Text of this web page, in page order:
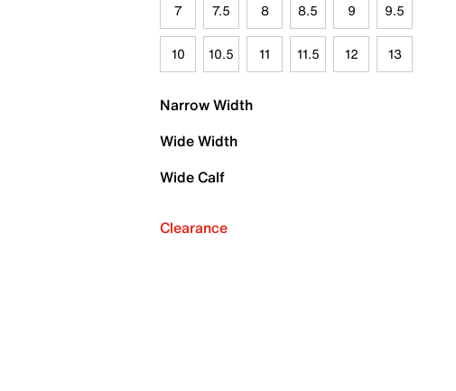
7 7.5 8 8.5 9 9.5
10 10.5 11 11.5 12 13
Narrow Width
Wide Width
Wide Calf
Clearance